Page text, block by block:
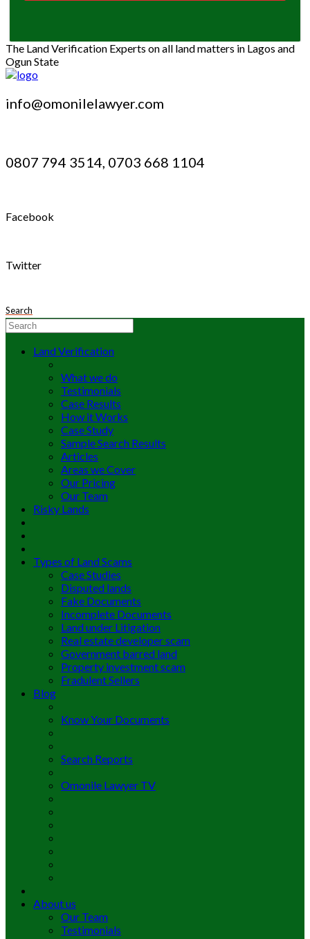
The Land Verification Experts on all land matters in Lagos and
Ogun State
info@omonilelawyer.com
0807 794 3514, 0703 668 1104
Facebook
Twitter
Search
Land Verification
What we do
Testimonials
Case Results
How it Works
Case Study
Sample Search Results
Articles
Areas we Cover
Our Pricing
Our Team
Risky Lands
Types of Land Scams
Case Studies
Disputed lands
Fake Documents
Incomplete Documents
Land under Litigation
Real estate developer scam
Government barred land
Property investment scam
Fradulent Sellers
Blog
Know Your Documents
Search Reports
Omonile Lawyer TV
About us
Our Team
Testimonials